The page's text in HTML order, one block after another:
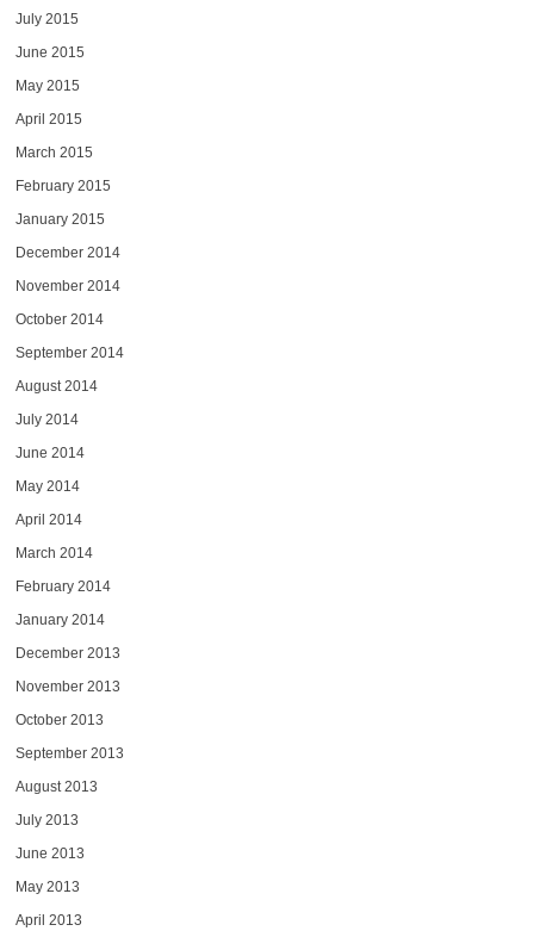
July 2015
June 2015
May 2015
April 2015
March 2015
February 2015
January 2015
December 2014
November 2014
October 2014
September 2014
August 2014
July 2014
June 2014
May 2014
April 2014
March 2014
February 2014
January 2014
December 2013
November 2013
October 2013
September 2013
August 2013
July 2013
June 2013
May 2013
April 2013